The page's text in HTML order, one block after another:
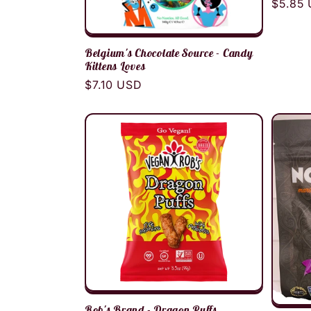
Belgium's Chocolate Source - Candy
Kittens Loves
Regular
$7.10 USD
$5.85